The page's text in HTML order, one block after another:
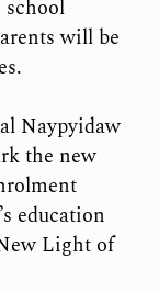
will be
Naypyidaw
the new
education
Light of